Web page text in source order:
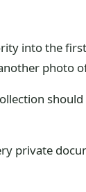
into the
photo
private